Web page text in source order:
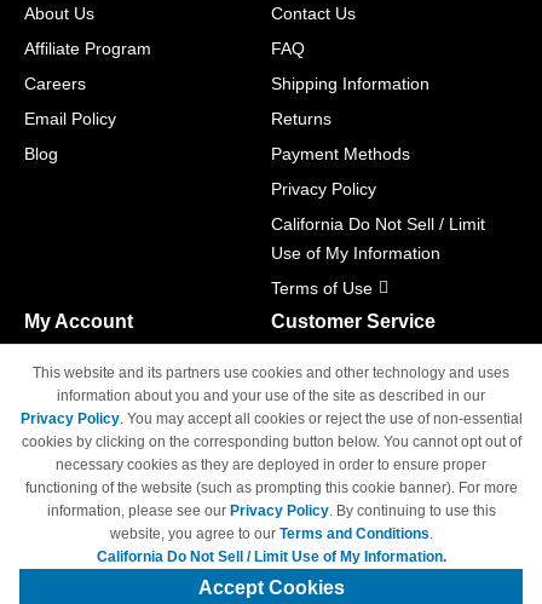
About Us
Affiliate Program
Careers
Email Policy
Blog
Contact Us
FAQ
Shipping Information
Returns
Payment Methods
Privacy Policy
California Do Not Sell / Limit
Use of My Information
Terms of Use
My Account
Track Order
Access Your Account
Customer Service
M-F 6am - 5pm PST,
Sat & Sun: Closed
© Copyright 1998-2026 | Brand names and logos are trademarks of their
respective owners and are not affiliated with 4inkjets.com
This website and its partners use cookies and other technology and uses
information about you and your use of the site as described in our
Privacy Policy. You may accept all cookies or reject the use of non-essential
cookies by clicking on the corresponding button below. You cannot opt out of
necessary cookies as they are deployed in order to ensure proper
functioning of the website (such as prompting this cookie banner). For more
information, please see our Privacy Policy. By continuing to use this
website, you agree to our Terms and Conditions.
California Do Not Sell / Limit Use of My Information.
Accept Cookies